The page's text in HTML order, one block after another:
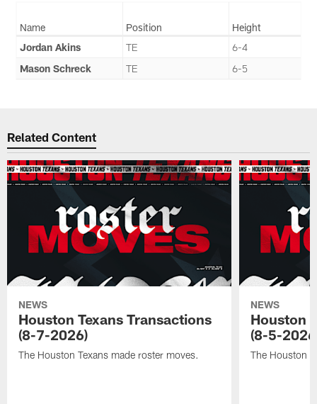
Name Position
Height
Jordan Akins
TE
6-4
Mason Schreck
TE 6-5
Related Content
NEWS
Houston Texans Transactions
(8-7-2026)
The Houston Texans made roster moves.
NEWS
Houston
(8-5-
The Houston